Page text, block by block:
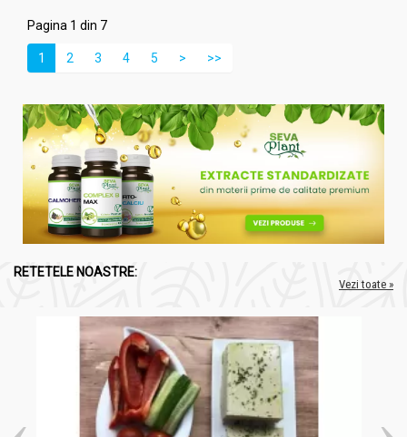
Pagina 1 din 7
1 2 3 4 5 > >>
RETETELE NOASTRE:
Vezi toate »